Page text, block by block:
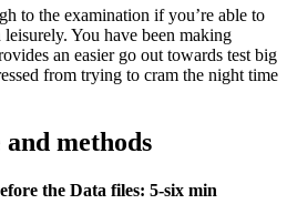
to the examination if you’re able to
You have been making
an easier go out towards test big
from trying to cram the night time
methods
the Data files: 5-six min